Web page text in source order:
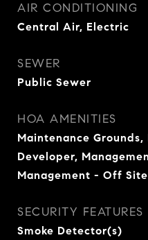
AIR CONDITIONING
Central Air, Electric
SEWER
Public Sewer
HOA AMENITIES
Maintenance
Developer,
Management - Off Site
SECURITY FEATURES
Smoke Detector(s)